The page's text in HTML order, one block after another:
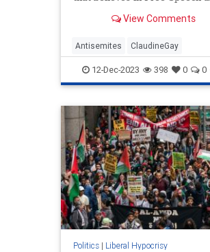
genocide of the Jewish people,
Harvard condones, have to be
allowed on campus because
comes to free speech the
View Comments
Antisemites ClaudineGay
Harvard LeftistLiars
LiberalHypocrisy
12-Dec-2023 398 0 0
Politics| Liberal Hypocrisy